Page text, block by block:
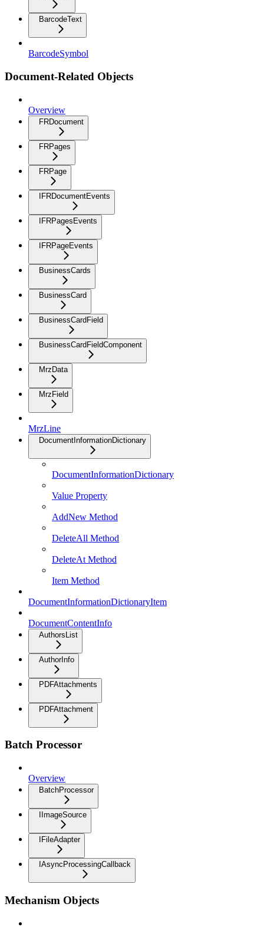
BarcodeText
BarcodeSymbol
Document-Related Objects
Overview
FRDocument
FRPages
FRPage
IFRDocumentEvents
IFRPagesEvents
IFRPageEvents
BusinessCards
BusinessCard
BusinessCardField
BusinessCardFieldComponent
MrzData
MrzField
MrzLine
DocumentInformationDictionary
DocumentInformationDictionary
Value Property
AddNew Method
DeleteAll Method
DeleteAt Method
Item Method
DocumentInformationDictionaryItem
DocumentContentInfo
AuthorsList
AuthorInfo
PDFAttachments
PDFAttachment
Batch Processor
Overview
BatchProcessor
IImageSource
IFileAdapter
IAsyncProcessingCallback
Mechanism Objects